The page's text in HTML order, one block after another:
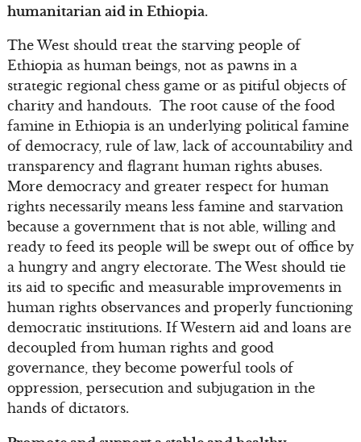
humanitarian aid in Ethiopia.
The West should treat the starving people of
Ethiopia as human beings, not as pawns in a
strategic regional chess game or as pitiful objects of
charity and handouts. The root cause of the food
famine in Ethiopia is an underlying political famine
of democracy, rule of law, lack of accountability and
transparency and flagrant human rights abuses.
More democracy and greater respect for human
rights necessarily means less famine and starvation
because a government that is not able, willing and
ready to feed its people will be swept out of office by
a hungry and angry electorate. The West should tie
its aid to specific and measurable improvements in
human rights observances and properly functioning
democratic institutions. If Western aid and loans are
decoupled from human rights and good
governance, they become powerful tools of
oppression, persecution and subjugation in the
hands of dictators.